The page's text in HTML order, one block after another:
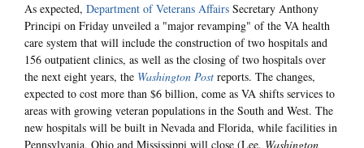
As expected, Department of Veterans Affairs Secretary Anthony
Principi on Friday unveiled a "major revamping" of the VA health
care system that will include the construction of two hospitals and
156 outpatient clinics, as well as the closing of two hospitals over
the next eight years, the Washington Post reports. The changes,
expected to cost more than $6 billion, come as VA shifts services to
areas with growing veteran populations in the South and West. The
new hospitals will be built in Nevada and Florida, while facilities in
Pennsylvania, Ohio and Mississippi will close (Lee, Washington